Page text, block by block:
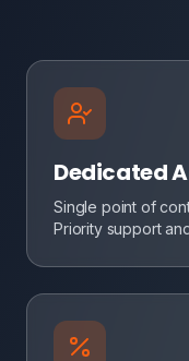
Dedicated
Single point of
Priority support